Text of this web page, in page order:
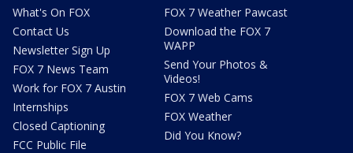
What's On FOX
Contact Us
Newsletter Sign Up
FOX 7 News Team
Work for FOX 7 Austin
Internships
Closed Captioning
FCC Public File
FOX 7 Weather Pawcast
Download the FOX 7
WAPP
Send Your Photos &
Videos!
FOX 7 Web Cams
FOX Weather
Did You Know?